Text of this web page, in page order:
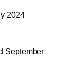
2024
September